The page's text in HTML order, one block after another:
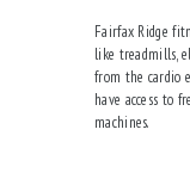
Fairfax Ridge
like treadmills,
from the cardio
have access to
machines.